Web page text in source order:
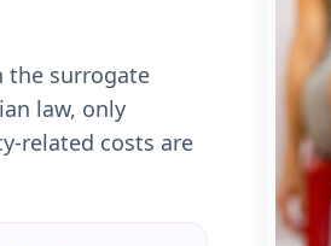
the surrogate
law, only
related costs are